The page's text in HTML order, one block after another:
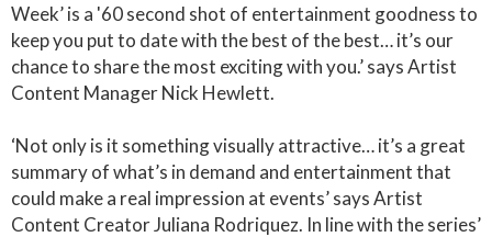
Week’ is a '60 second shot of entertainment goodness to
keep you put to date with the best of the best… it’s our
chance to share the most exciting with you.’ says Artist
Content Manager Nick Hewlett.
‘Not only is it something visually attractive… it’s a great
summary of what’s in demand and entertainment that
could make a real impression at events’ says Artist
Content Creator Juliana Rodriquez. In line with the series’